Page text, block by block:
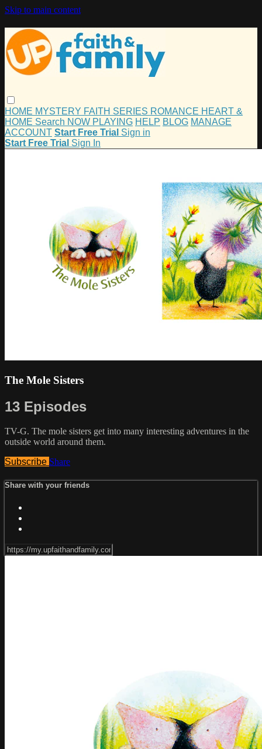
Skip to main content
HOME MYSTERY FAITH SERIES ROMANCE HEART &
HOME Search NOW PLAYING HELP BLOG MANAGE
ACCOUNT Start Free Trial Sign in
Start Free Trial Sign In
The Mole Sisters
13 Episodes
TV-G. The mole sisters get into many interesting adventures in the
outside world around them.
Subscribe Share
Share with your friends